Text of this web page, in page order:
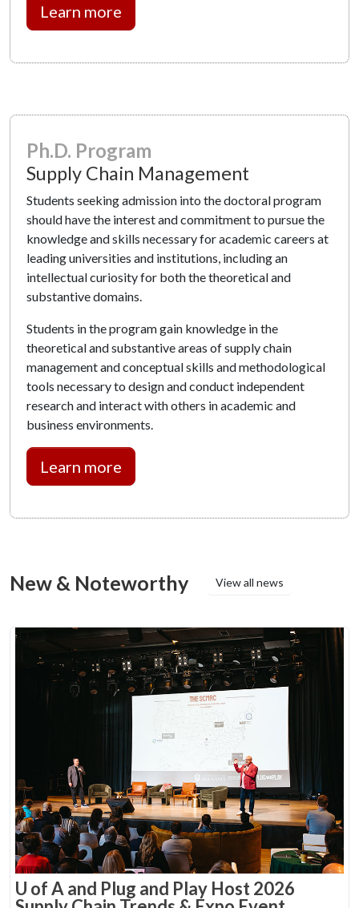
Learn more
Ph.D. Program
Supply Chain Management
Students seeking admission into the doctoral program
should have the interest and commitment to pursue the
knowledge and skills necessary for academic careers at
leading universities and institutions, including an
intellectual curiosity for both the theoretical and
substantive domains.
Students in the program gain knowledge in the
theoretical and substantive areas of supply chain
management and conceptual skills and methodological
tools necessary to design and conduct independent
research and interact with others in academic and
business environments.
Learn more
New & Noteworthy View all news
U of A and Plug and Play Host 2026